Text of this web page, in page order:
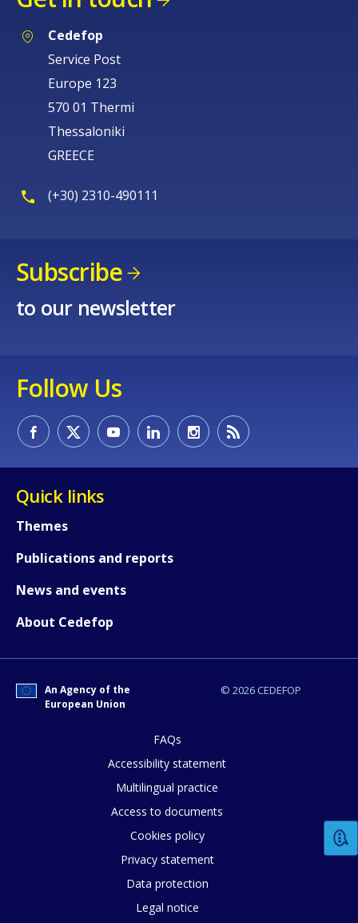
Cedefop
Service Post
Europe 123
570 01 Thermi
Thessaloniki
GREECE
(+30) 2310-490111
Subscribe
to our newsletter
Follow Us
Quick links
Themes
Publications and reports
News and events
About Cedefop
© 2026 CEDEFOP
An Agency of the
European Union
FAQs
Accessibility statement
Multilingual practice
Access to documents
Cookies policy
Privacy statement
Data protection
Legal notice
How would you rate the content on
page?
E-mail (optional)